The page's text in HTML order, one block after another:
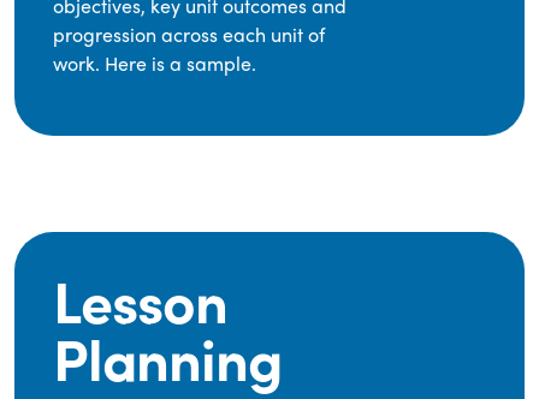
progression across each unit of
work. Here is a sample.
Lesson
Planning